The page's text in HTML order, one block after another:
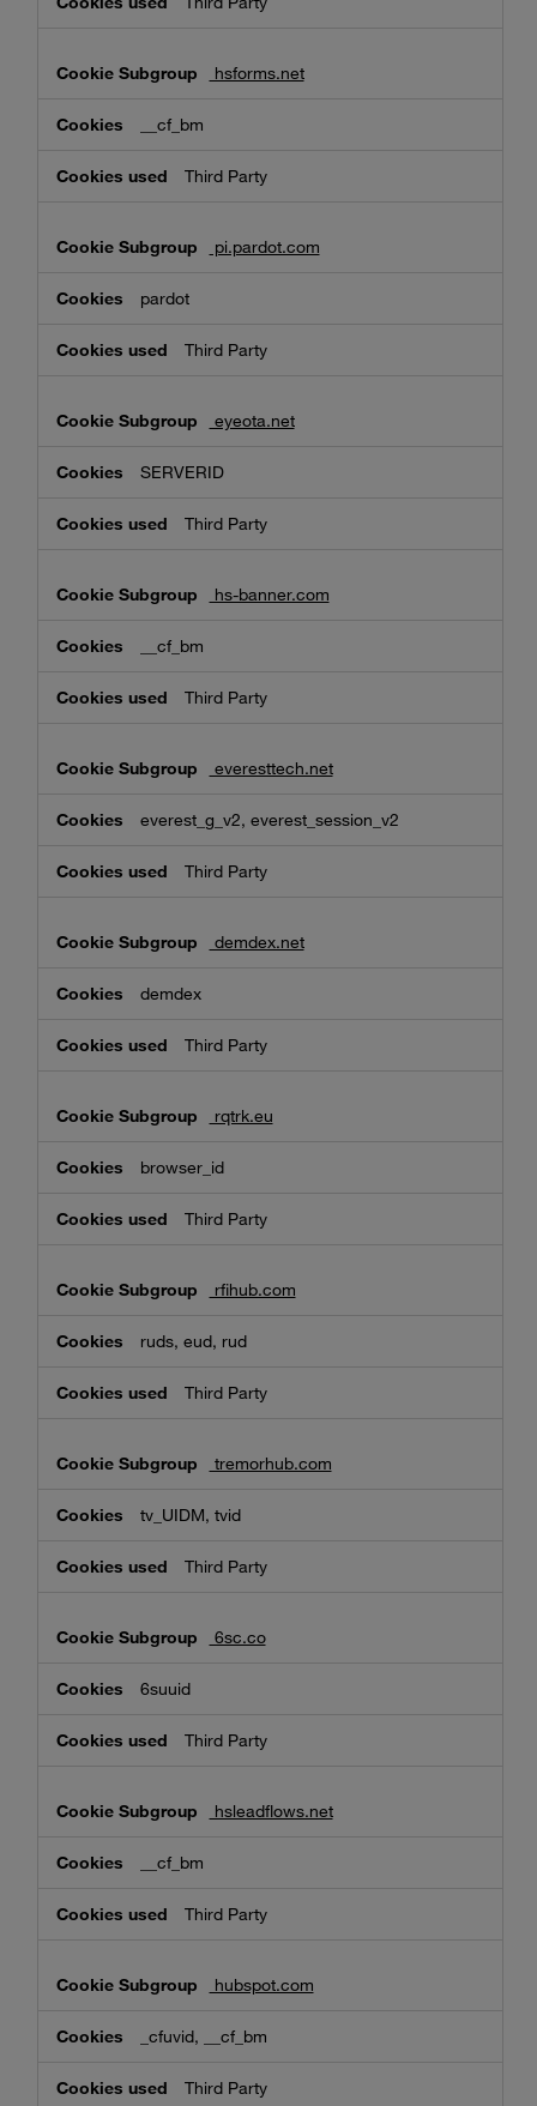
hsforms.net
__cf_bm
Third Party
pi.pardot.com
pardot
Third Party
eyeota.net
SERVERID
Third Party
hs-banner.com
__cf_bm
Third Party
everesttech.net
everest_g_v2, everest_session_v2
Third Party
demdex.net
demdex
Third Party
rqtrk.eu
browser_id
Third Party
rfihub.com
ruds, eud, rud
Third Party
tremorhub.com
tv_UIDM, tvid
Third Party
6sc.co
6suuid
Third Party
hsleadflows.net
__cf_bm
Third Party
hubspot.com
_cfuvid, __cf_bm
Third Party